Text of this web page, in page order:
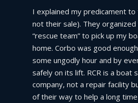
I explained my predicament
not their sale). They
“rescue team” to pick up my
home. Corbo was good
some ungodly hour and by
safely on its lift. RCR is a boat
company, not a repair facility
of their way to help a long